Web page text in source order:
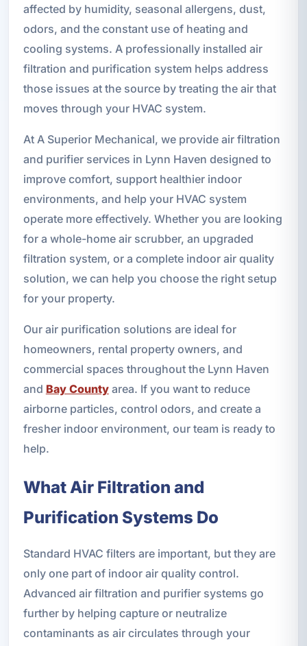
affected by humidity, seasonal allergens, dust,
odors, and the constant use of heating and
cooling systems. A professionally installed air
filtration and purification system helps address
those issues at the source by treating the air that
moves through your HVAC system.
At A Superior Mechanical, we provide air filtration
and purifier services in Lynn Haven designed to
improve comfort, support healthier indoor
environments, and help your HVAC system
operate more effectively. Whether you are looking
for a whole-home air scrubber, an upgraded
filtration system, or a complete indoor air quality
solution, we can help you choose the right setup
for your property.
Our air purification solutions are ideal for
homeowners, rental property owners, and
commercial spaces throughout the Lynn Haven
and Bay Countyarea. If you want to reduce
airborne particles, control odors, and create a
fresher indoor environment, our team is ready to
help.
What Air Filtration and
Purification Systems Do
Standard HVAC filters are important, but they are
only one part of indoor air quality control.
Advanced air filtration and purifier systems go
further by helping capture or neutralize
contaminants as air circulates through your